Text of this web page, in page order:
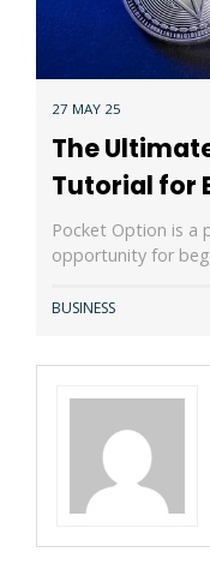
27 MAY 25
The
Tutorial for
Pocket Option is a
opportunity for
BUSINESS